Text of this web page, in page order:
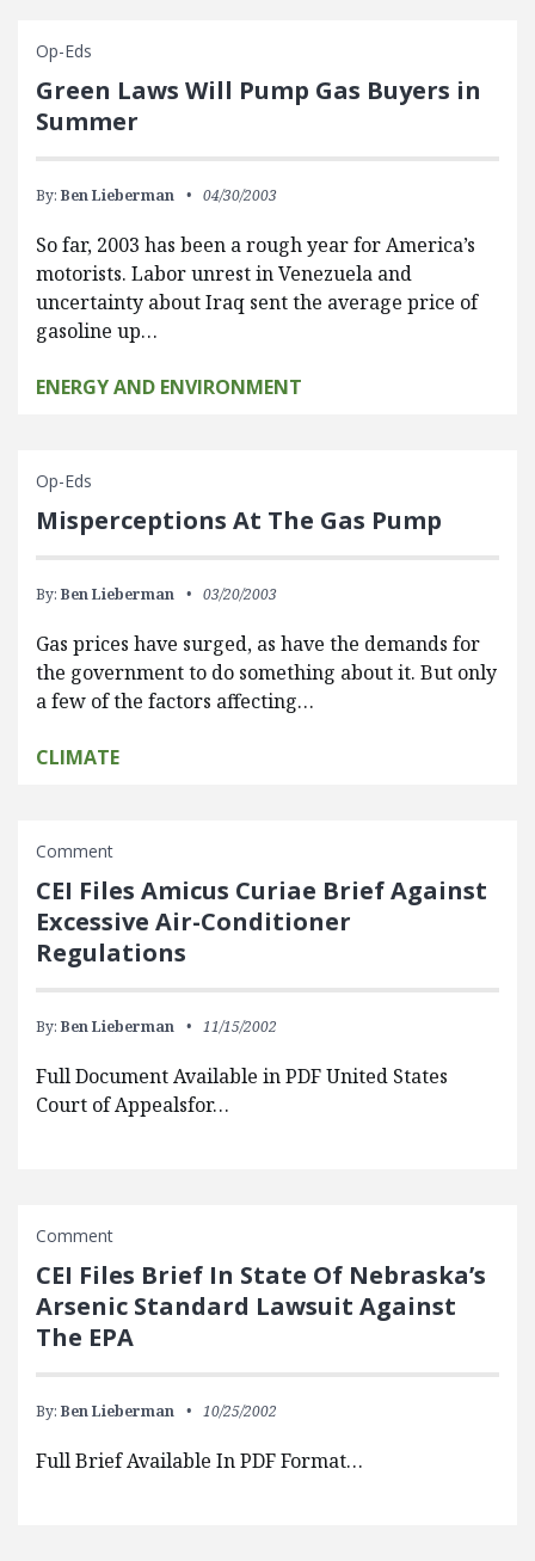
Op-Eds
Green Laws Will Pump Gas Buyers in
Summer
By: Ben Lieberman 04/30/2003
So far, 2003 has been a rough year for America’s
motorists. Labor unrest in Venezuela and
uncertainty about Iraq sent the average price of
gasoline up…
ENERGY AND ENVIRONMENT
Op-Eds
Misperceptions At The Gas Pump
By: Ben Lieberman 03/20/2003
Gas prices have surged, as have the demands for
the government to do something about it. But only
a few of the factors affecting…
CLIMATE
Comment
CEI Files Amicus Curiae Brief Against
Excessive Air-Conditioner
Regulations
By: Ben Lieberman 11/15/2002
Full Document Available in PDF United States
Court of Appealsfor…
Comment
CEI Files Brief In State Of Nebraska’s
Arsenic Standard Lawsuit Against
The EPA
By: Ben Lieberman 10/25/2002
Full Brief Available In PDF Format…